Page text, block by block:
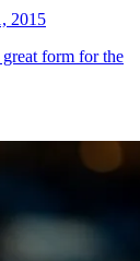
2015
form for the